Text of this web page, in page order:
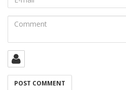
mail
Comment